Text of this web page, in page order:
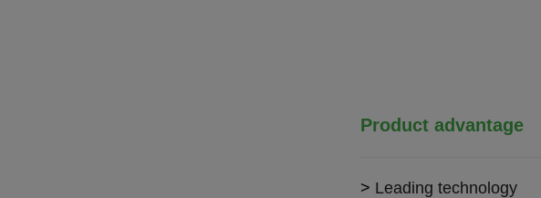
Product advantage
> Leading technology